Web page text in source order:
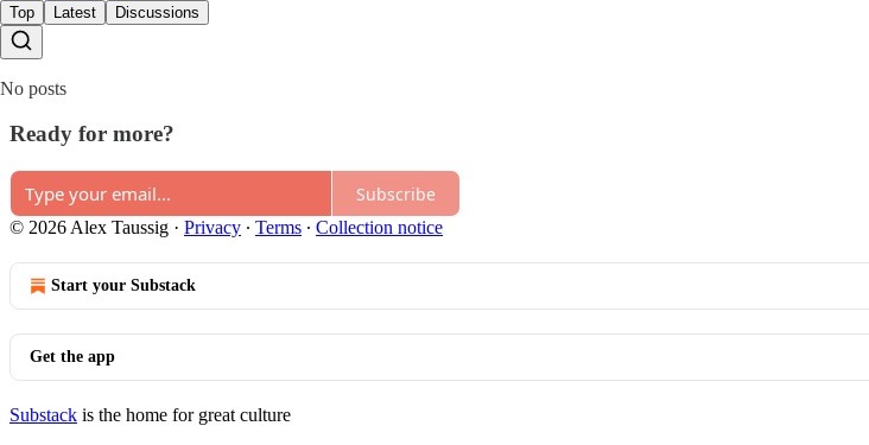
Top Latest Discussions
No posts
Ready for more?
Subscribe
© 2026 Alex Taussig · Privacy ∙ Terms ∙ Collection notice
Start your Substack
Get the app
Substack is the home for great culture